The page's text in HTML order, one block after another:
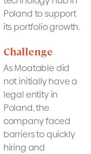
Poland to support
its portfolio growth.
Challenge
As Moatable did
not initially have a
legal entity in
Poland, the
company faced
barriers to quickly
hiring and